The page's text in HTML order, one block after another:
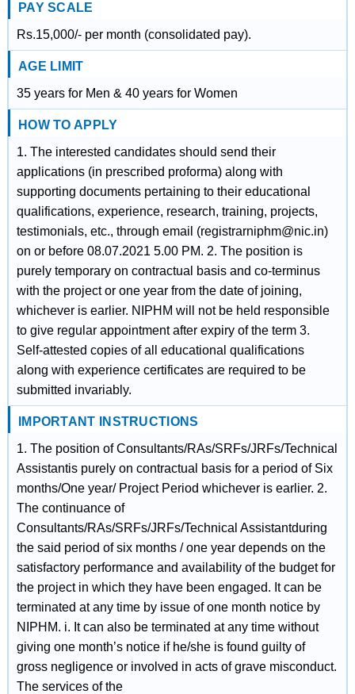
PAY SCALE
Rs.15,000/- per month (consolidated pay).
AGE LIMIT
35 years for Men & 40 years for Women
HOW TO APPLY
1. The interested candidates should send their
applications (in prescribed proforma) along with
supporting documents pertaining to their educational
qualifications, experience, research, training, projects,
testimonials, etc., through email (registrarniphm@nic.in)
on or before 08.07.2021 5.00 PM. 2. The position is
purely temporary on contractual basis and co-terminus
with the project or one year from the date of joining,
whichever is earlier. NIPHM will not be held responsible
to give regular appointment after expiry of the term 3.
Self-attested copies of all educational qualifications
along with experience certificates are required to be
submitted invariably.
IMPORTANT INSTRUCTIONS
1. The position of Consultants/RAs/SRFs/JRFs/Technical
Assistantis purely on contractual basis for a period of Six
months/One year/ Project Period whichever is earlier. 2.
The continuance of
Consultants/RAs/SRFs/JRFs/Technical Assistantduring
the said period of six months / one year depends on the
satisfactory performance and availability of the budget for
the project in which they have been engaged. It can be
terminated at any time by issue of one month notice by
NIPHM. i. It can also be terminated at any time without
giving one month’s notice if he/she is found guilty of
gross negligence or involved in acts of grave misconduct.
The services of the